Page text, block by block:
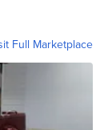
Full Marketplace